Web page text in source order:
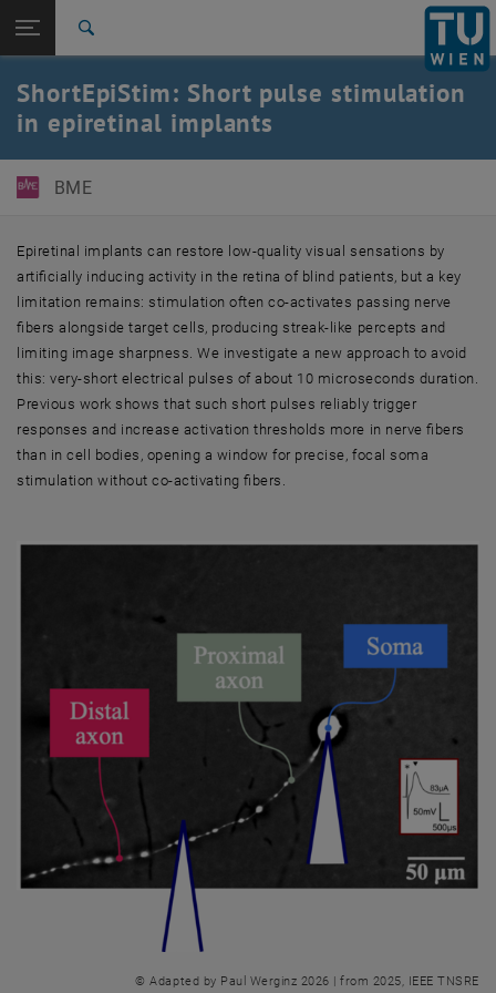
TU Login
Quicklinks
Toggle quicklinks menu
Studies
International
Career
Top menu level
E363-Institute of Biomedical Electronics
Back: list subpages of parent page Projects
Back to:
Projects
ShortEpiStim: Short pulse stimulation
in epiretinal implants
BME
Epiretinal implants can restore low-quality visual sensations by
artificially inducing activity in the retina of blind patients, but a key
limitation remains: stimulation often co-activates passing nerve
fibers alongside target cells, producing streak-like percepts and
limiting image sharpness. We investigate a new approach to avoid
this: very-short electrical pulses of about 10 microseconds duration.
Previous work shows that such short pulses reliably trigger
responses and increase activation thresholds more in nerve fibers
than in cell bodies, opening a window for precise, focal soma
stimulation without co-activating fibers.
© Adapted by Paul Werginz 2026 | from 2025, IEEE TNSRE